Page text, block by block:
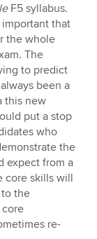
F5 syllabus.
important that
the whole
The
to predict
been a
this new
put a stop
who
the
expect from a
core skills will
the
re-